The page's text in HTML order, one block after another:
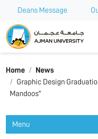
Deans Message
Ajman University
Home
News
Graphic Design
Mandoos"
Menu